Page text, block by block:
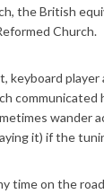
the British
Church.
keyboard player
communicated
wander
it) if the
time on the